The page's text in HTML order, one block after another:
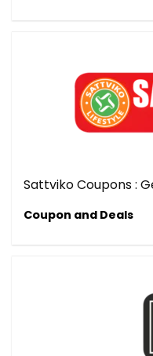
Sattviko Coupons :
Coupon and Deals